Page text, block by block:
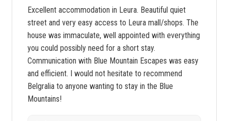
Excellent accommodation in Leura. Beautiful quiet
street and very easy access to Leura mall/shops. The
house was immaculate, well appointed with everything
you could possibly need for a short stay.
Communication with Blue Mountain Escapes was easy
and efficient. I would not hesitate to recommend
Belgralia to anyone wanting to stay in the Blue
Mountains!